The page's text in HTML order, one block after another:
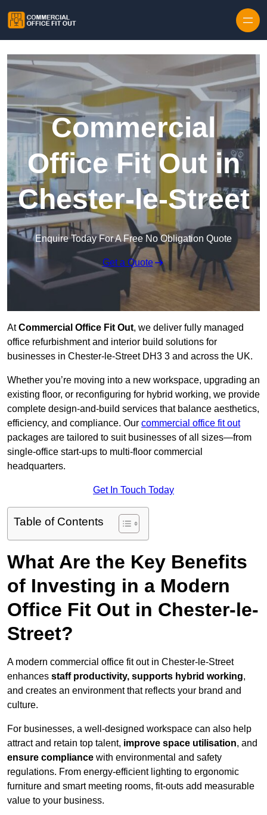
Commercial
Office Fit Out in
Chester-le-Street
Enquire Today For A Free No Obligation Quote
Get a Quote
AtCommercial Office Fit Out, we deliver fully managed
office refurbishment and interior build solutions for
businesses in Chester-le-Street DH3 3 and across the UK.
Whether you’re moving into a new workspace, upgrading an
existing floor, or reconfiguring for hybrid working, we provide
complete design-and-build services that balance aesthetics,
efficiency, and compliance. Our commercial office fit out
packages are tailored to suit businesses of all sizes—from
single-office start-ups to multi-floor commercial
headquarters.
Get In Touch Today
Table of Contents
What Are the Key Benefits
of Investing in a Modern
Office Fit Out in Chester-le-
Street?
A modern commercial office fit out in Chester-le-Street
enhances staff productivity, supports hybrid working,
and creates an environment that reflects your brand and
culture.
For businesses, a well-designed workspace can also help
attract and retain top talent, improve space utilisation, and
ensure compliance with environmental and safety
regulations. From energy-efficient lighting to ergonomic
furniture and smart meeting rooms, fit-outs add measurable
value to your business.